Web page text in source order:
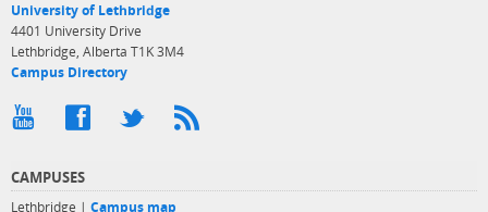
University of Lethbridge
4401 University Drive
Lethbridge, Alberta T1K 3M4
Campus Directory
CAMPUSES
Lethbridge | Campus map